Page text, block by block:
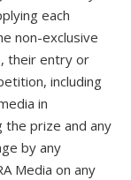
each
their entry or
including
in
prize and any
by any
Media on any